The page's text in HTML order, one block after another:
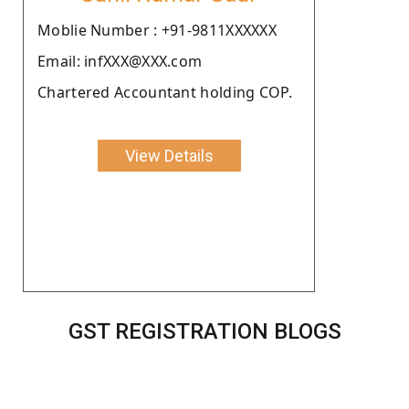
Moblie Number : +91-9811XXXXXX
Email: infXXX@XXX.com
Chartered Accountant holding COP.
View Details
GST REGISTRATION BLOGS